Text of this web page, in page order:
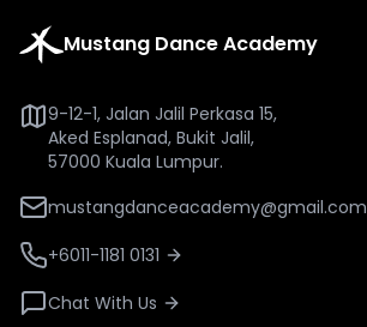
Mustang Dance Academy
9-12-1, Jalan Jalil Perkasa 15,
Aked Esplanad, Bukit Jalil,
57000 Kuala Lumpur.
mustangdanceacademy@gmail.com
+6011-1181 0131
Chat With Us